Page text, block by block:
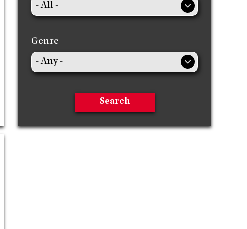
Genre